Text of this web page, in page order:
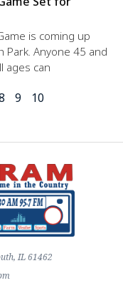
is coming up
Park. Anyone 45 and
ages can
9 10
IL 61462